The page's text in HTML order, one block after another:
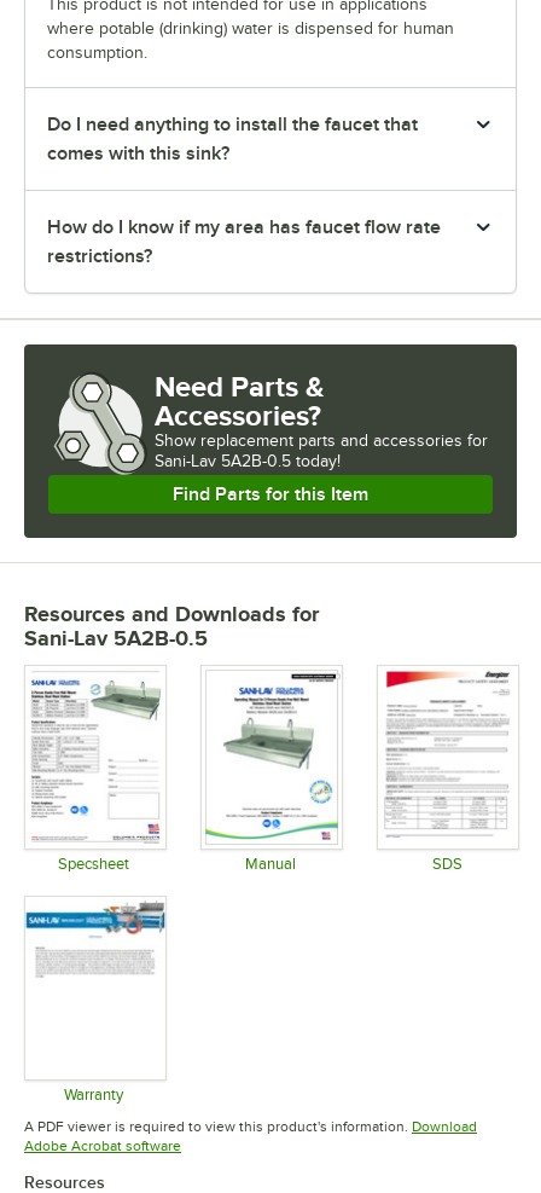
This product is not intended for use in applications
where potable (drinking) water is dispensed for human
consumption.
Do I need anything to install the faucet that
comes with this sink?
How do I know if my area has faucet flow rate
restrictions?
Need Parts &
Accessories?
Show replacement parts and accessories for
Sani-Lav 5A2B-0.5 today!
Find Parts for this Item
Resources and Downloads for
Sani-Lav 5A2B-0.5
Specsheet Manual SDS
Warranty
Opens in new tab
A PDF viewer is required to view this product's information. Download
Adobe Acrobat softwareOpens in new tab
Resources